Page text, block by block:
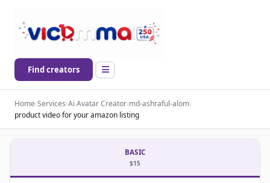
Find creators
Home›Services›Ai Avatar Creator›md-ashraful-alom›
product video for your amazon listing
BASIC
$15